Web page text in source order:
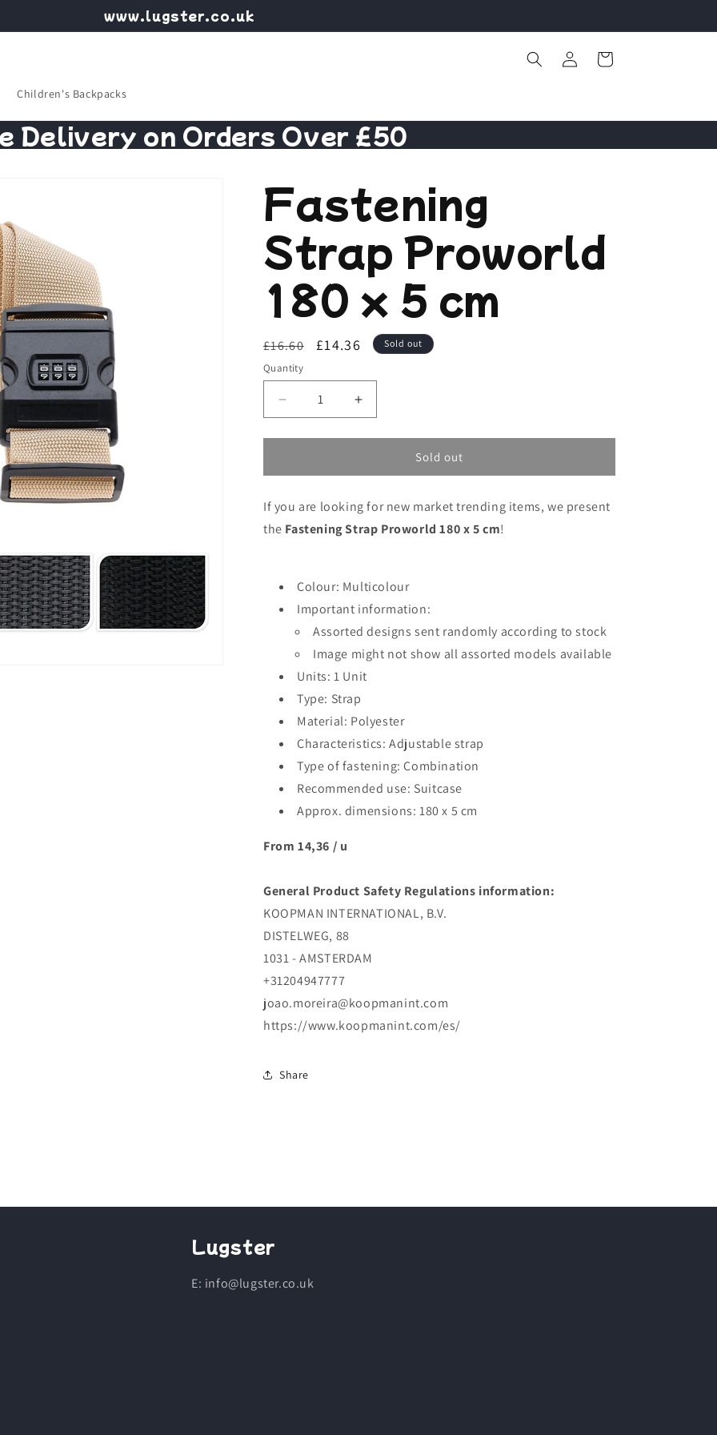
www.lugster.co.uk
Children's Backpacks
Log
in
Cart
Delivery on Orders Over £50
Fastening
Strap Proworld
180 x 5 cm
Regular
price
£16.60
Sale
£14.36 Sold out
Quantity
Decrease
quantity
for
Strap
180
x
Increase
quantity
for
Fastening
Strap
180
x
Sold out
If you are looking for new market trending items, we present
the Fastening Strap Proworld 180 x 5 cm!
Colour: Multicolour
Important information:
Assorted designs sent randomly according to stock
Image might not show all assorted models available
Units: 1 Unit
Type: Strap
Material: Polyester
Characteristics: Adjustable strap
Type of fastening: Combination
Recommended use: Suitcase
Approx. dimensions: 180 x 5 cm
From 14,36 / u
General Product Safety Regulations information:
KOOPMAN INTERNATIONAL, B.V.
DISTELWEG, 88
1031 - AMSTERDAM
+31204947777
joao.moreira@koopmanint.com
https://www.koopmanint.com/es/
Share
Lugster
E: info@lugster.co.uk